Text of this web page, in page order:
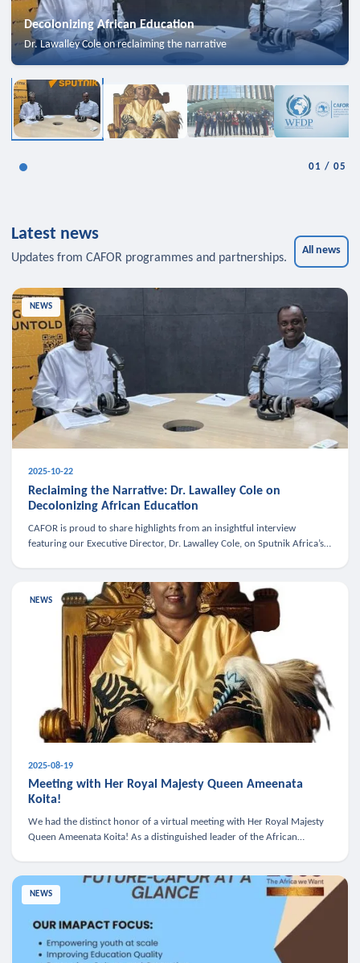
Decolonizing African Education
Dr. Lawalley Cole on reclaiming the narrative
01 /05
Latest news
Updates from CAFOR programmes and partnerships.
All news
NEWS
2025-10-22
Reclaiming the Narrative: Dr. Lawalley Cole on
Decolonizing African Education
CAFOR is proud to share highlights from an insightful interview
featuring our Executive Director, Dr. Lawalley Cole, on Sputnik Africa’s
NEWS
2025-08-19
Meeting with Her Royal Majesty Queen Ameenata
Koita!
We had the distinct honor of a virtual meeting with Her Royal Majesty
Queen Ameenata Koita! As a distinguished leader of the African
NEWS